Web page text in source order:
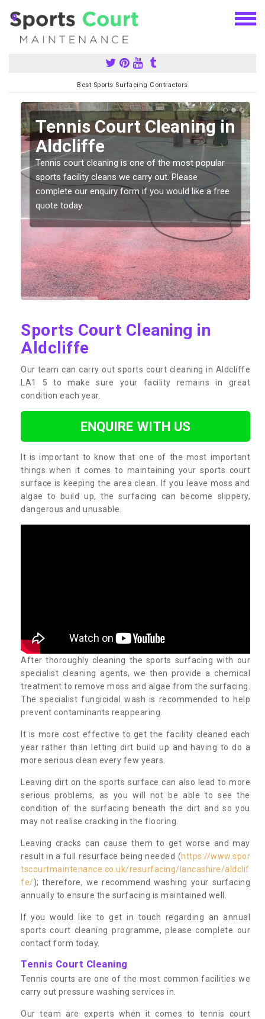
Best Sports Surfacing Contractors
Tennis Court Cleaning in
Aldcliffe
Tennis court cleaning is one of the most popular
sports facility cleans we carry out. Please
complete our enquiry form if you would like a free
quote today.
Sports Court Cleaning in
Aldcliffe
Our team can carry out sports court cleaning in Aldcliffe
LA1 5 to make sure your facility remains in great
condition each year.
ENQUIRE WITH US
It is important to know that one of the most important
things when it comes to maintaining your sports court
surface is keeping the area clean. If you leave moss and
algae to build up, the surfacing can become slippery,
dangerous and unusable.
After thoroughly cleaning the sports surfacing with our
specialist cleaning agents, we then provide a chemical
treatment to remove moss and algae from the surfacing.
The specialist fungicidal wash is recommended to help
prevent contaminants reappearing.
It is more cost effective to get the facility cleaned each
year rather than letting dirt build up and having to do a
more serious clean every few years.
Leaving dirt on the sports surface can also lead to more
serious problems, as you will not be able to see the
condition of the surfacing beneath the dirt and so you
may not realise cracking in the flooring.
Leaving cracks can cause them to get worse and may
result in a full resurface being needed (https://www.spor
tscourtmaintenance.co.uk/resurfacing/lancashire/aldclif
fe/); therefore, we recommend washing your surfacing
annually to ensure the surfacing is maintained well.
If you would like to get in touch regarding an annual
sports court cleaning programme, please complete our
contact form today.
Tennis Court Cleaning
Tennis courts are one of the most common facilities we
carry out pressure washing services in.
Our team are experts when it comes to tennis court